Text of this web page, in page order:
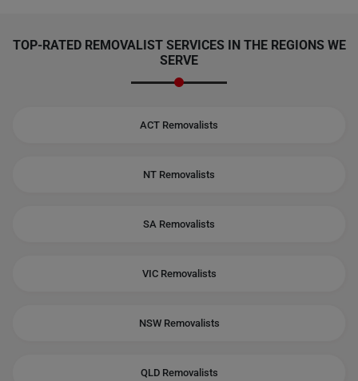
TOP-RATED REMOVALIST SERVICES IN THE REGIONS WE
SERVE
ACT Removalists
NT Removalists
SA Removalists
VIC Removalists
NSW Removalists
QLD Removalists